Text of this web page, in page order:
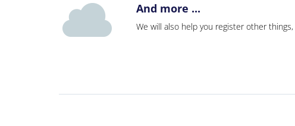
And more ...
We will also help you register other